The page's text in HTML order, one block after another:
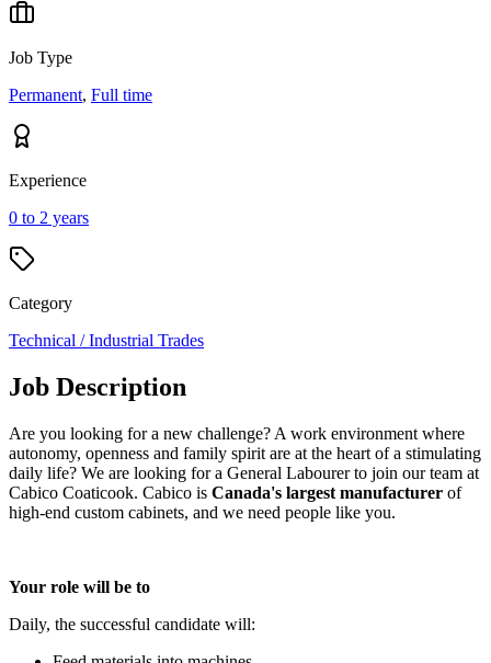
Job Type
Permanent, Full time
Experience
0 to 2 years
Category
Technical / Industrial Trades
Job Description
Are you looking for a new challenge? A work environment where
autonomy, openness and family spirit are at the heart of a stimulating
daily life? We are looking for a General Labourer to join our team at
Cabico Coaticook. Cabico is Canada's largest manufacturer of
high-end custom cabinets, and we need people like you.
Your role will be to
Daily, the successful candidate will: